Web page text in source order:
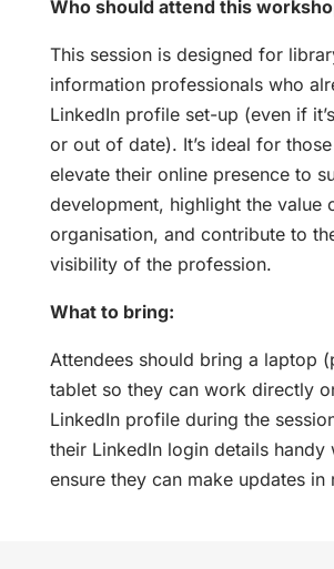
Who should attend this
This session is designed for
information professionals who
LinkedIn profile set-up (even if
or out of date). It’s ideal for
elevate their online presence to
development, highlight the value
organisation, and contribute to
visibility of the profession.
What to bring:
Attendees should bring a laptop
tablet so they can work directly
LinkedIn profile during the
their LinkedIn login details handy
ensure they can make updates in